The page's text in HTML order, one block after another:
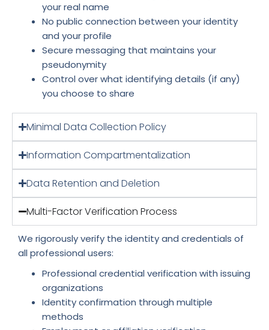
your real name
No public connection between your identity
and your profile
Secure messaging that maintains your
pseudonymity
Control over what identifying details (if any)
you choose to share
Minimal Data Collection Policy
Information Compartmentalization
Data Retention and Deletion
Multi-Factor Verification Process
We rigorously verify the identity and credentials of
all professional users:
Professional credential verification with issuing
organizations
Identity confirmation through multiple
methods